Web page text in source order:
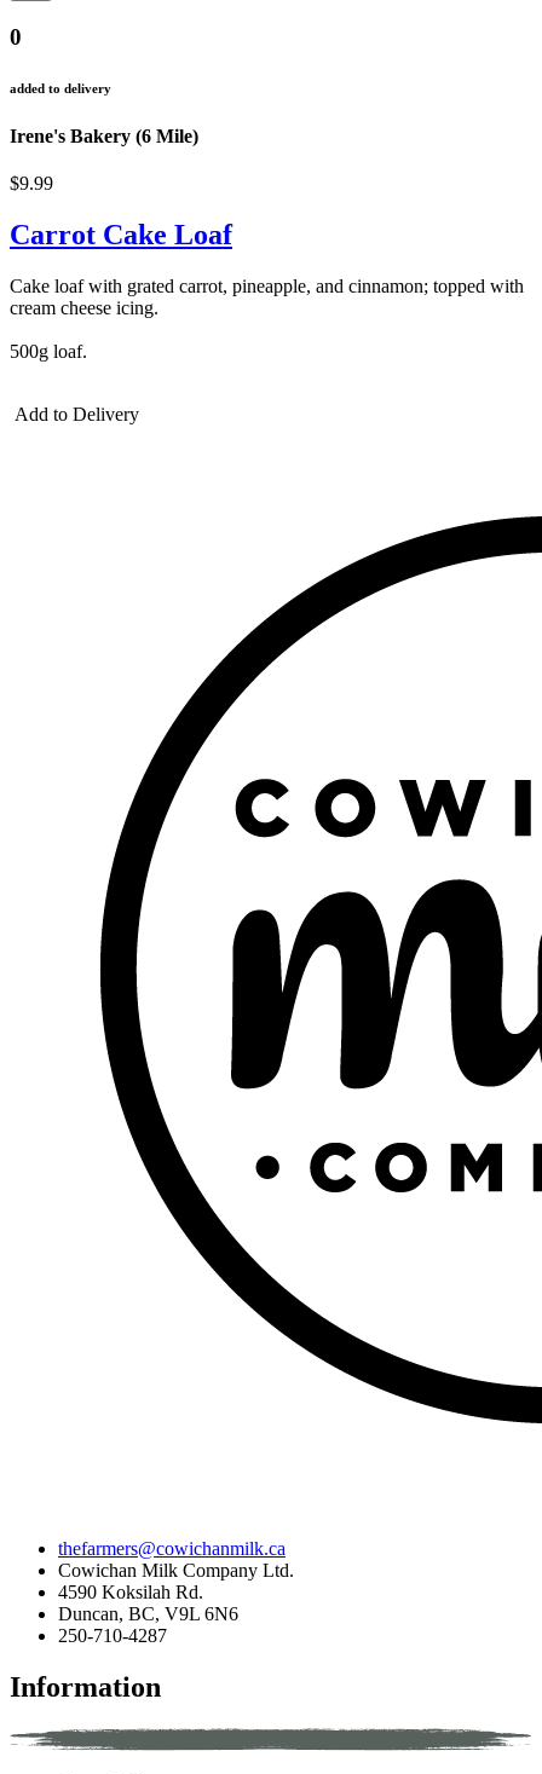
0
added to delivery
Irene's Bakery (6 Mile)
$9.99
Carrot Cake Loaf
Cake loaf with grated carrot, pineapple, and cinnamon; topped with
cream cheese icing.
500g loaf.
Add to Delivery
thefarmers@cowichanmilk.ca
Cowichan Milk Company Ltd.
4590 Koksilah Rd.
Duncan, BC, V9L 6N6
250-710-4287
Information